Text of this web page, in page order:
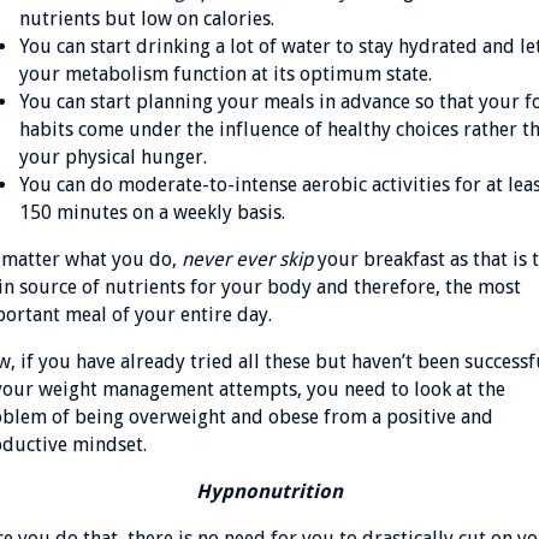
nutrients but low on calories.
You can start drinking a lot of water to stay hydrated and
your metabolism function at its optimum state.
You can start planning your meals in advance so that your
habits come under the influence of healthy choices rather
your physical hunger.
You can do moderate-to-intense aerobic activities for at
150 minutes on a weekly basis.
what you do, never ever skipyour breakfast as that is
source of nutrients for your body and therefore, the most
meal of your entire day.
if you have already tried all these but haven’t been
weight management attempts, you need to look at the
of being overweight and obese from a positive and
mindset.
Hypnonutrition